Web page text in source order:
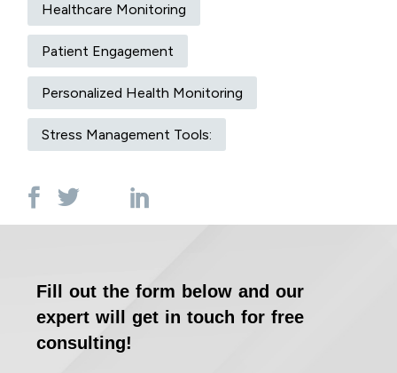
Healthcare Monitoring
Patient Engagement
Personalized Health Monitoring
Stress Management Tools:
Fill out the form below and our
expert will get in touch for free
consulting!